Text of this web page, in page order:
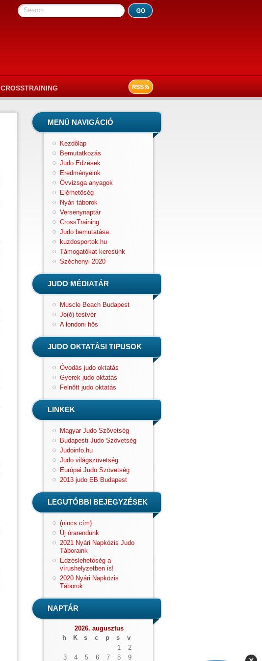
Search
CROSSTRAINING
MENÜ NAVIGÁCIÓ
Kezdőlap
Bemutatkozás
Judo Edzések
Eredményeink
Övvizsga anyagok
Elérhetőség
Nyári táborok
Versenynaptár
CrossTraining
Judo bemutatása
kuzdosportok.hu
Támogatókat keresünk
Széchenyi 2020
JUDO MÉDIATÁR
Muscle Beach Budapest
Jo(ó) testvér
A londoni hős
JUDO OKTATÁSI TIPUSOK
Óvodás judo oktatás
Gyerek judo oktatás
Felnőtt judo oktatás
LINKEK
Magyar Judo Szövetség
Budapesti Judo Szövetség
Judoinfo.hu
Judo világszövetség
Európai Judo Szövetség
2013 judo EB Budapest
LEGUTÓBBI BEJEGYZÉSEK
(nincs cím)
Új órarendünk
2021 Nyári Napközis Judo
Táboraink
Edzéslehetőség a
vírushelyzetben is!
2020 Nyári Napközis
Táborok
NAPTÁR
2026. augusztus
h
K s c p s
v
1
2
3
4 5 6 7 8 9